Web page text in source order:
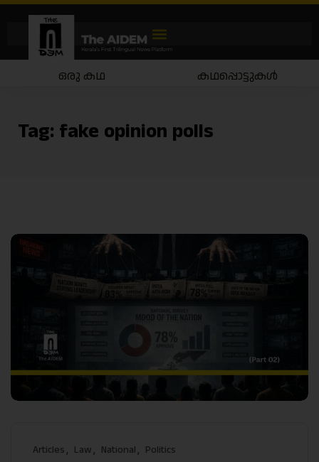
ഒരു കഥ കഥപ്പൊട്ടുകൾ
Tag: fake opinion polls
Articles Law National Politics